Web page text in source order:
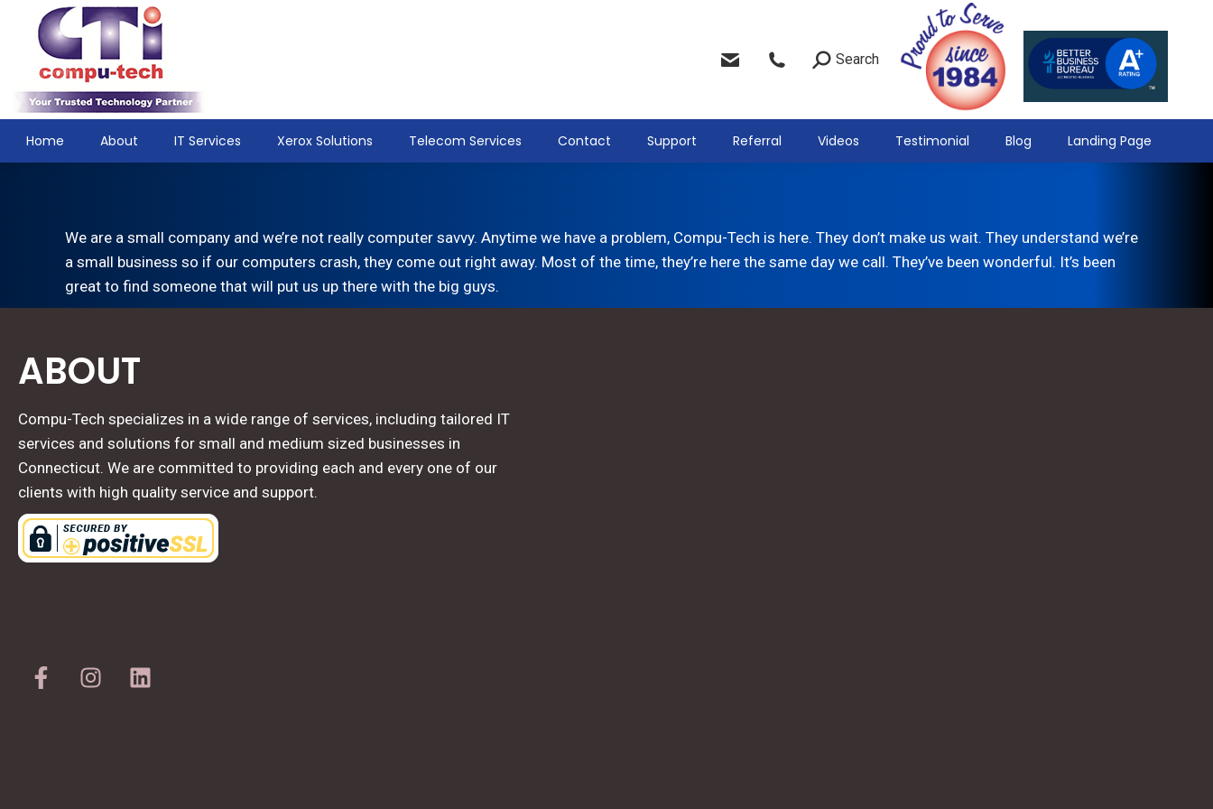
Search
Home About IT Services Xerox Solutions Telecom Services Contact Support Referral Videos Testimonial Blog Landing Page
We are a small company and we’re not really computer savvy. Anytime we have a problem, Compu-Tech is here. They don’t make us wait. They understand we’re
a small business so if our computers crash, they come out right away. Most of the time, they’re here the same day we call. They’ve been wonderful. It’s been
great to find someone that will put us up there with the big guys.
ABOUT
Compu-Tech specializes in a wide range of services, including tailored IT
services and solutions for small and medium sized businesses in
Connecticut. We are committed to providing each and every one of our
clients with high quality service and support.